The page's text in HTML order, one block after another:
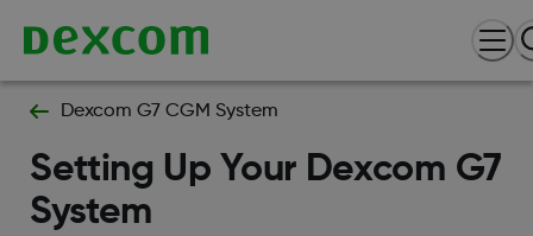
Dexcom G7 CGM System
Setting Up Your Dexcom G7
System